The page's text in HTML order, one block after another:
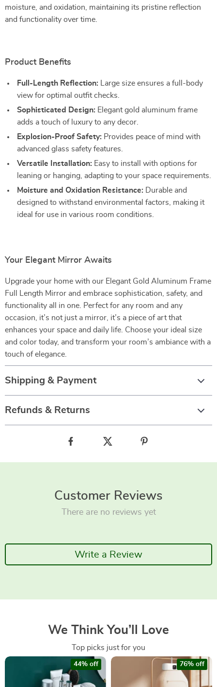
moisture, and oxidation, maintaining its pristine reflection
and functionality over time.
Product Benefits
Full-Length Reflection: Large size ensures a full-body
view for optimal outfit checks.
Sophisticated Design: Elegant gold aluminum frame
adds a touch of luxury to any decor.
Explosion-Proof Safety: Provides peace of mind with
advanced glass safety features.
Versatile Installation: Easy to install with options for
leaning or hanging, adapting to your space requirements.
Moisture and Oxidation Resistance: Durable and
designed to withstand environmental factors, making it
ideal for use in various room conditions.
Your Elegant Mirror Awaits
Upgrade your home with our Elegant Gold Aluminum Frame
Full Length Mirror and embrace sophistication, safety, and
functionality all in one. Perfect for any room and any
occasion, it’s not just a mirror, it’s a piece of art that
enhances your space and daily life. Choose your ideal size
and color today, and transform your room’s ambiance with a
touch of elegance.
Shipping & Payment
Refunds & Returns
Customer Reviews
There are no reviews yet
Write a Review
We Think You’ll Love
Top picks just for you
44% off 76% off